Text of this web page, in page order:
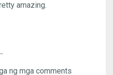
amazing.
ng mga comments